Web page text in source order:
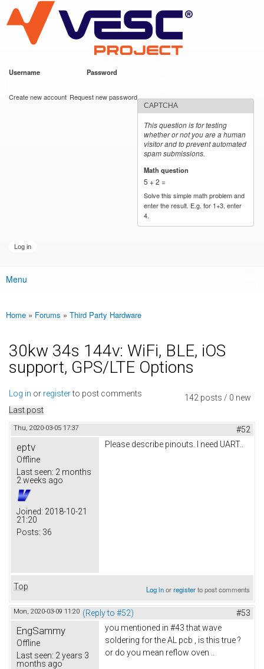
main
content
VESC Project
Username Password
Create new account Request new password
CAPTCHA
This question is for testing
whether or not you are a human
visitor and to prevent automated
spam submissions.
Math question
5 + 2 =
Solve this simple math problem and
enter the result. E.g. for 1+3, enter
4.
Main menu
Menu
You are here
Home » Forums » Third Party Hardware
30kw 34s 144v: WiFi, BLE, iOS
support, GPS/LTE Options
142 posts / 0 new
Log in or registerto post comments
Last post
Thu, 2020-03-05 17:37 #52
eptv
Offline
Last seen: 2 months
2 weeks ago
Joined: 2018-10-21
21:20
Posts: 36
Please describe pinouts. I need UART..
Top Log inorregisterto post comments
Mon, 2020-03-09 11:20 (Reply to #52) #53
EngSammy
Offline
Last seen: 2 years 3
months ago
you mentioned in #43 that wave
soldering for the AL pcb , is this true ?
or do you mean reflow oven ..